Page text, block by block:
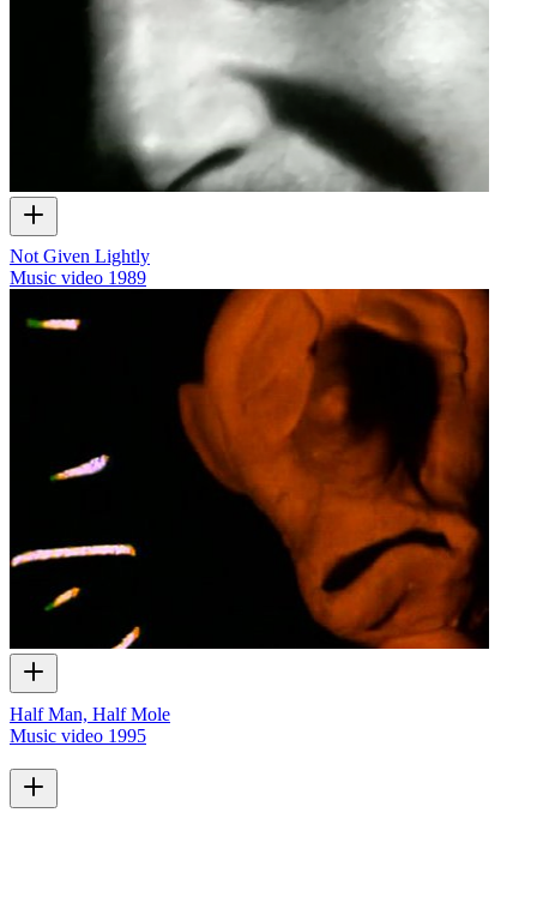
Not Given Lightly
Music video 1989
Half Man, Half Mole
Music video 1995